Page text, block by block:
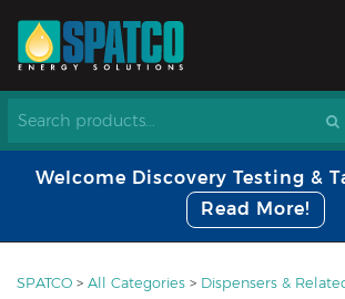
Welcome Discovery Testing &
Read More!
SPATCO > All Categories > Dispensers &